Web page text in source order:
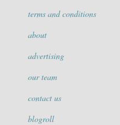
terms and conditions
about
advertising
our team
contact us
blogroll